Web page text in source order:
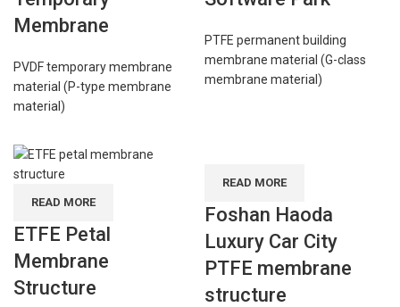
Membrane
PVDF temporary membrane
material (P-type membrane
material)
PTFE permanent building
membrane material (G-class
membrane material)
READ MORE
ETFE Petal
Membrane
Structure
READ MORE
Foshan Haoda
Luxury Car City
PTFE membrane
structure